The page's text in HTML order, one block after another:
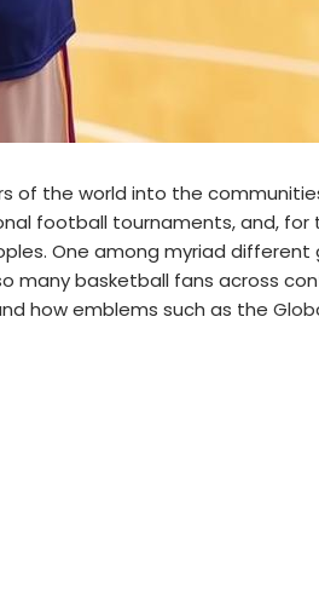
of the world into the
football tournaments, and,
One among myriad different
many basketball fans across
how emblems such as the